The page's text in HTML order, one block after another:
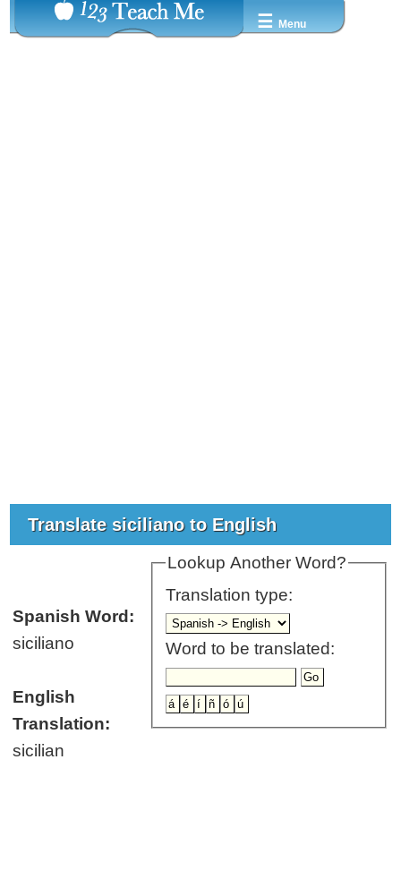
☰ Menu
Translate siciliano to English
Lookup Another Word?
Translation type:
Word to be translated:
Spanish Word:
siciliano
English
Translation:
sicilian